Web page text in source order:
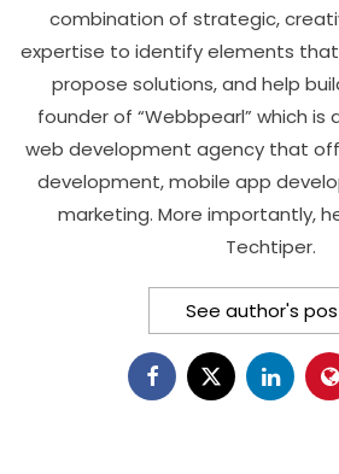
combination of strategic,
expertise to identify elements
propose solutions, and help
founder of “Webbpearl” which is
web development agency that
development, mobile app
marketing. More importantly,
Techtiper.
See author's